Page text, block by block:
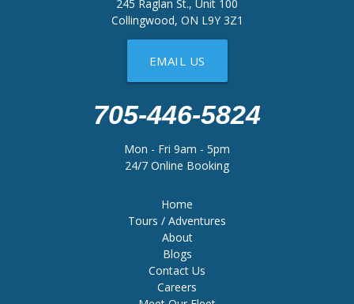
245 Raglan St., Unit 100
Collingwood, ON L9Y 3Z1
EMAIL US
705-446-5824
Mon - Fri 9am - 5pm
24/7 Online Booking
Home
Tours / Adventures
About
Blogs
Contact Us
Careers